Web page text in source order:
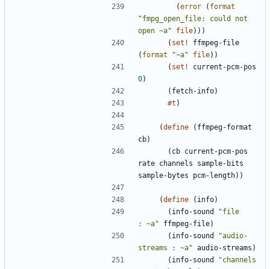
(error ( format
"fmpg_open_file: could not
open ~a" file) ) )
( set!
ffmpeg-file
( format "~a" file) )
( set!
current-pcm-pos
0)
( fetch-info)
#t )
(define ( ffmpeg-format
cb)
( cb current-pcm-pos
rate channels
sample-bits
sample-bytes
pcm-length) )
(define ( info)
( info-sound "file
: ~a" ffmpeg-file)
( info-sound "audio-
streams : ~a" audio-streams )
( info-sound "channels